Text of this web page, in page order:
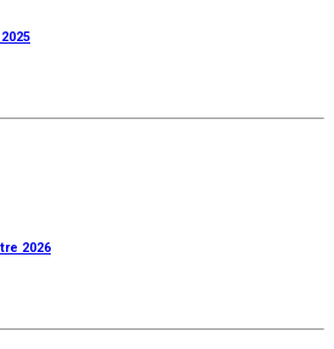
2026